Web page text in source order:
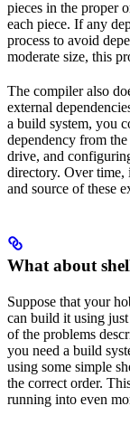
pieces in the proper
each piece. If any
process to avoid
moderate size, this
The compiler also
external
a build system, you
dependency from
drive, and
directory. Over time,
and source of these
What about
Suppose that your
can build it using
of the problems
you need a build
using some simple
the correct order.
running into even